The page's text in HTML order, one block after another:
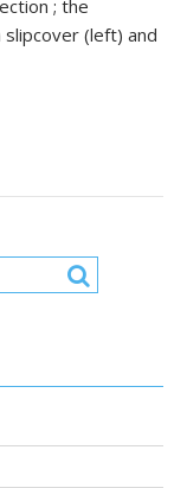
; the
slipcover (left) and